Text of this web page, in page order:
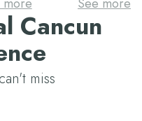
to
available on site
(you can upload
the photo to your
social networks as
Cancun
miss